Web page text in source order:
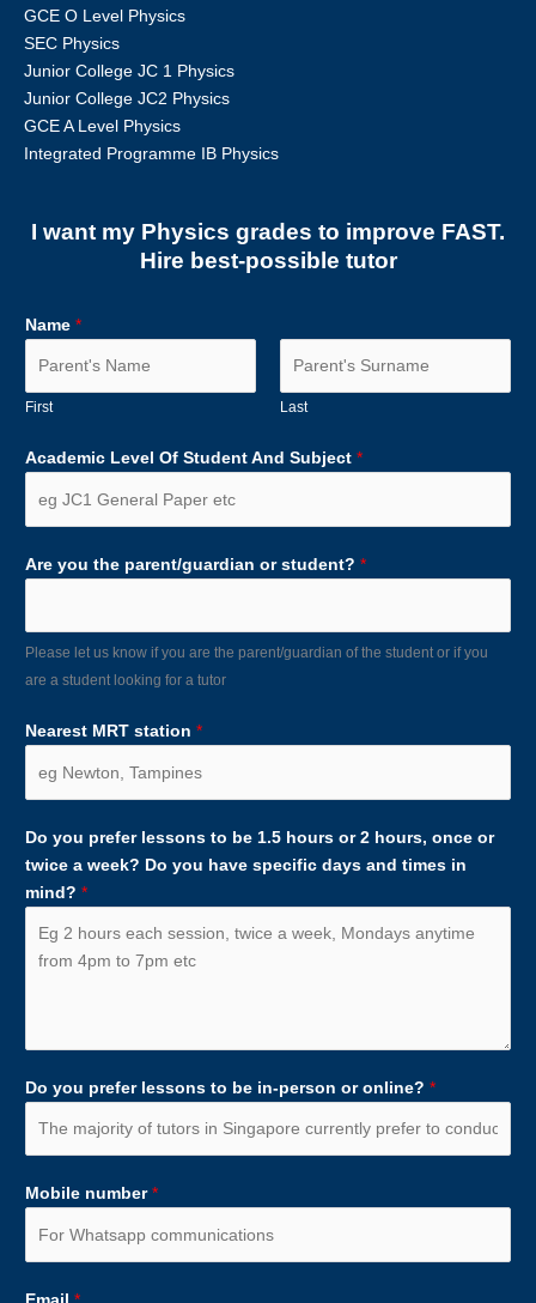
GCE O Level Physics
SEC Physics
Junior College JC 1 Physics
Junior College JC2 Physics
GCE A Level Physics
Integrated Programme IB Physics
I want my Physics grades to improve FAST.
Hire best-possible tutor
Name *
First Last
Academic Level Of Student And Subject *
Are you the parent/guardian or student? *
Please let us know if you are the parent/guardian of the student or if you
are a student looking for a tutor
Nearest MRT station *
Do you prefer lessons to be 1.5 hours or 2 hours, once or
twice a week? Do you have specific days and times in
mind? *
Do you prefer lessons to be in-person or online? *
Mobile number *